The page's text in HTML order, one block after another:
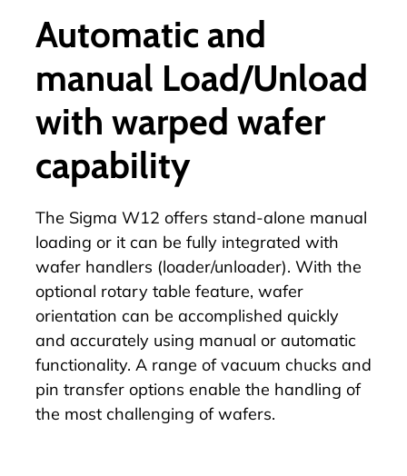
Automatic and
manual Load/Unload
with warped wafer
capability
The Sigma W12 offers stand-alone manual
loading or it can be fully integrated with
wafer handlers (loader/unloader). With the
optional rotary table feature, wafer
orientation can be accomplished quickly
and accurately using manual or automatic
functionality. A range of vacuum chucks and
pin transfer options enable the handling of
the most challenging of wafers.